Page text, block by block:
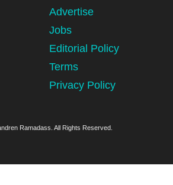
Advertise
Jobs
Editorial Policy
Terms
Privacy Policy
Ramadass. All Rights Reserved.